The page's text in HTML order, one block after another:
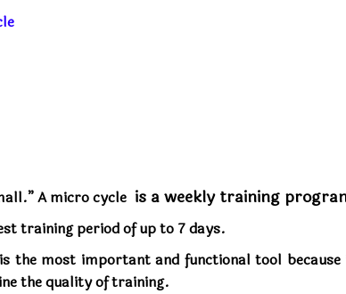
A micro cycle is a weekly training
training period of up to 7 days.
the most important and functional tool
the quality of training.